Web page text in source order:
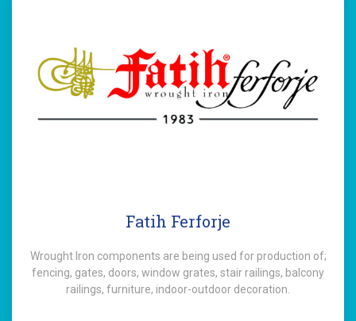
Fatih Ferforje
Wrought Iron components are being used for production of;
fencing, gates, doors, window grates, stair railings, balcony
railings, furniture, indoor-outdoor decoration.